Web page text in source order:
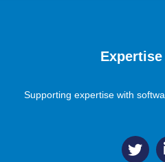
Supporting expertise with